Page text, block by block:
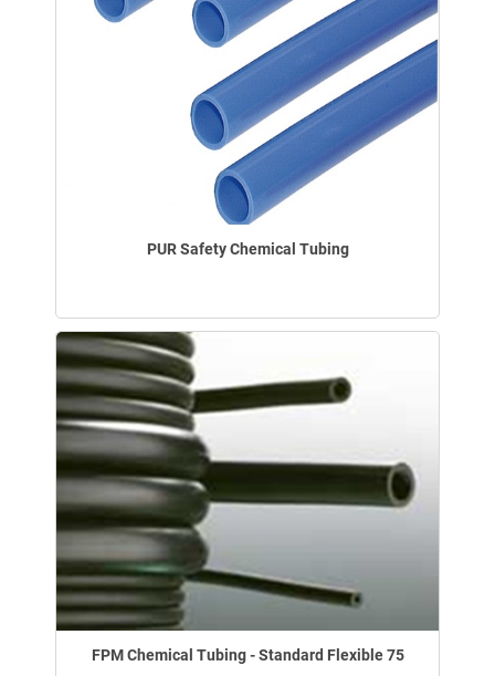
PUR Safety Chemical Tubing
FPM Chemical Tubing - Standard Flexible 75